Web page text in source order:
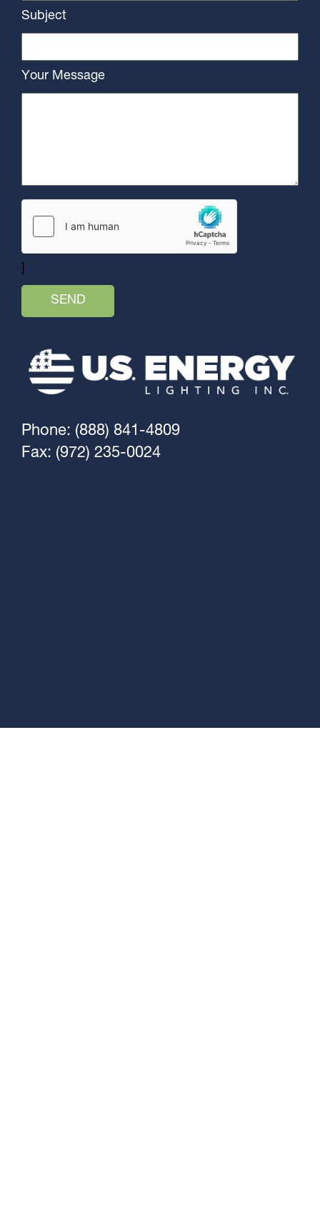
Subject
Your Message
Phone: (888) 841-4809
Fax: (972) 235-0024